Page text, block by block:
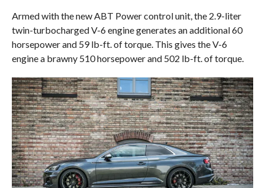
Armed with the new ABT Power control unit, the 2.9-liter
twin-turbocharged V-6 engine generates an additional 60
horsepower and 59 lb-ft. of torque. This gives the V-6
engine a brawny 510 horsepower and 502 lb-ft. of torque.